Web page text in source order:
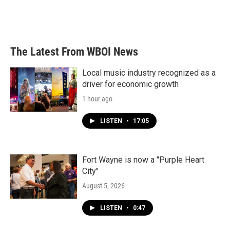
The Latest From WBOI News
Local music industry recognized as a
driver for economic growth
1 hour ago
LISTEN • 17:05
Fort Wayne is now a "Purple Heart
City"
August 5, 2026
LISTEN • 0:47